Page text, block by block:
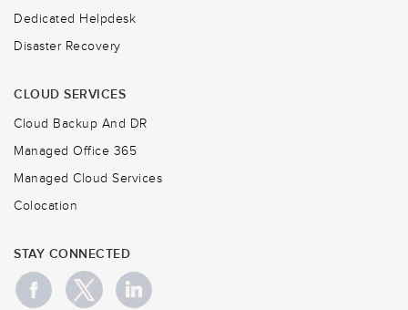
Dedicated Helpdesk
Disaster Recovery
CLOUD SERVICES
Cloud Backup And DR
Managed Office 365
Managed Cloud Services
Colocation
STAY CONNECTED